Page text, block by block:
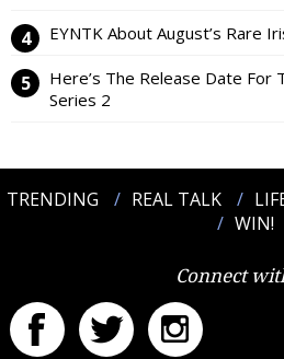
EYNTK About August’s Rare
Here’s The Release Date For
Series 2
TRENDING REAL TALK
WIN!
Connect